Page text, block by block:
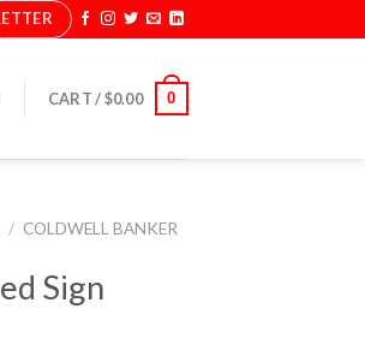
CART /$0.00 0
/ COLDWELL BANKER
Sign